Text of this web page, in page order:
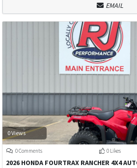
EMAIL
0 Views
0 Comments 0 Likes
2026 HONDA FOURTRAX RANCHER 4X4